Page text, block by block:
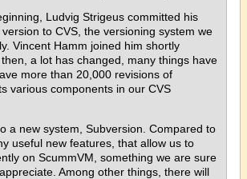
Ludvig Strigeus committed his
to CVS, the versioning system we
Vincent Hamm joined him shortly
a lot has changed, many things have
more than 20,000 revisions of
various components in our CVS
a new system, Subversion. Compared to
useful new features, that allow us to
on ScummVM, something we are sure
Among other things, there will